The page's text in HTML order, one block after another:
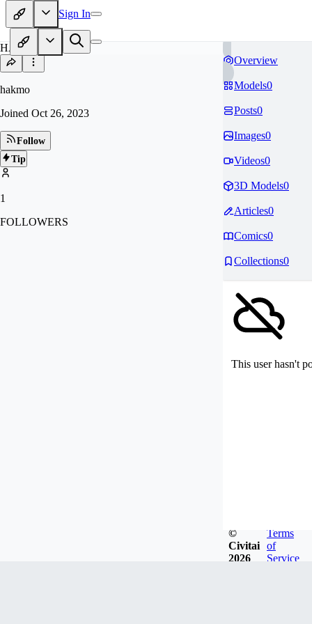
Sign In
HA
hakmo
Joined Oct 26, 2023
Follow
Tip
1
FOLLOWERS
Overview
Models0
Posts0
Images0
Videos0
3D Models0
Articles0
Comics0
Collections0
This user hasn't
©
Civitai
2026
Terms
of
Service